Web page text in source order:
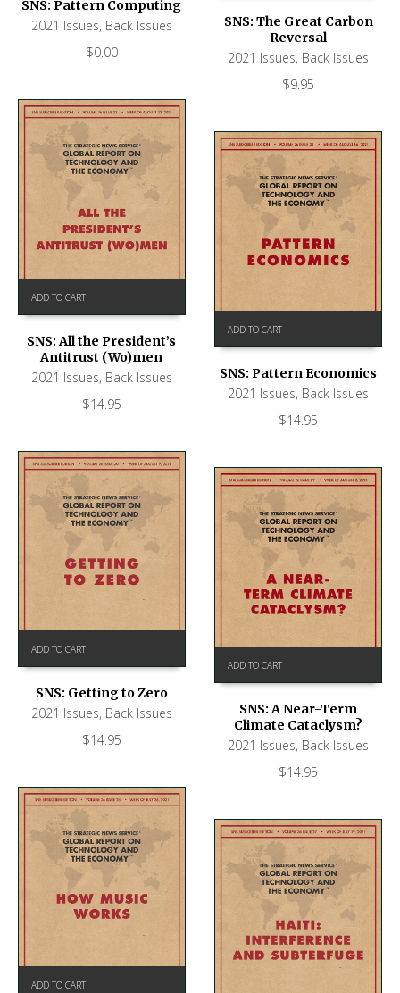
SNS: Pattern Computing
2021 Issues, Back Issues
$0.00
SNS: The Great Carbon
Reversal
2021 Issues, Back Issues
$9.95
ADD TO CART
SNS: All the President’s
Antitrust (Wo)men
2021 Issues, Back Issues
$14.95
ADD TO CART
SNS: Pattern Economics
2021 Issues, Back Issues
$14.95
ADD TO CART
SNS: Getting to Zero
2021 Issues, Back Issues
$14.95
ADD TO CART
SNS: A Near-Term
Climate Cataclysm?
2021 Issues, Back Issues
$14.95
ADD TO CART